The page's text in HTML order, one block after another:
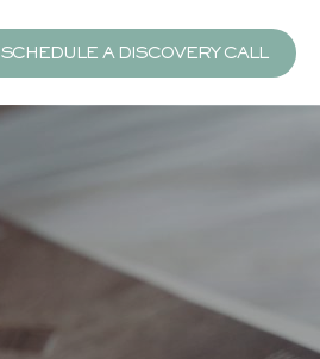
SCHEDULE A DISCOVERY CALL